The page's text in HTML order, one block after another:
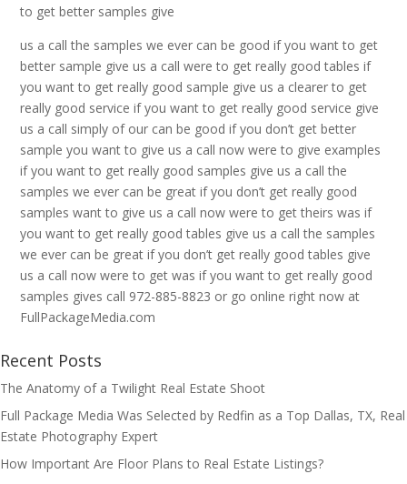
to get better samples give
us a call the samples we ever can be good if you want to get
better sample give us a call were to get really good tables if
you want to get really good sample give us a clearer to get
really good service if you want to get really good service give
us a call simply of our can be good if you don’t get better
sample you want to give us a call now were to give examples
if you want to get really good samples give us a call the
samples we ever can be great if you don’t get really good
samples want to give us a call now were to get theirs was if
you want to get really good tables give us a call the samples
we ever can be great if you don’t get really good tables give
us a call now were to get was if you want to get really good
samples gives call 972-885-8823 or go online right now at
FullPackageMedia.com
Recent Posts
The Anatomy of a Twilight Real Estate Shoot
Full Package Media Was Selected by Redfin as a Top Dallas, TX, Real
Estate Photography Expert
How Important Are Floor Plans to Real Estate Listings?